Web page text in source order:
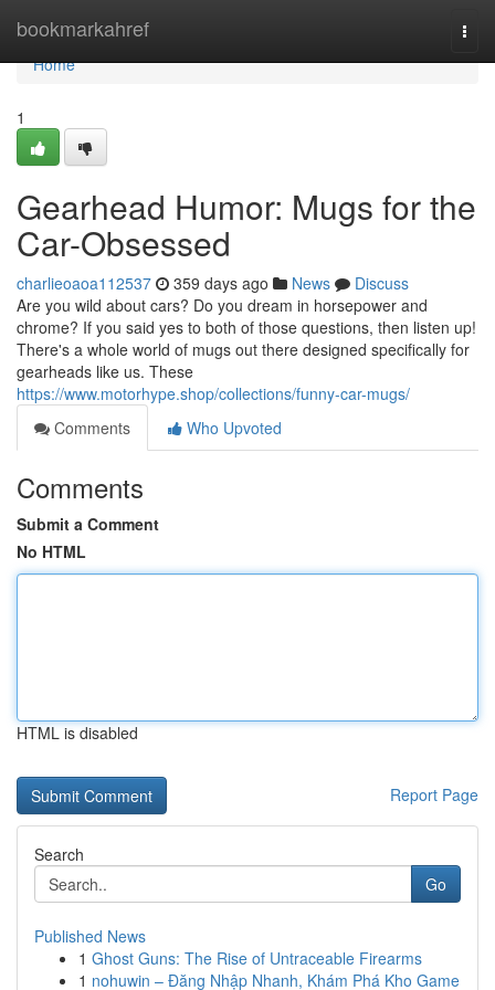
bookmarkahref
Home
Home
1
Gearhead Humor: Mugs for the
Car-Obsessed
charlieoaoa112537 359 days ago News
Discuss
Are you wild about cars? Do you dream in horsepower and
chrome? If you said yes to both of those questions, then listen up!
There's a whole world of mugs out there designed specifically for
gearheads like us. These
https://www.motorhype.shop/collections/funny-car-mugs/
Comments
Who Upvoted
Comments
Submit a Comment
No HTML
HTML is disabled
Report Page
Search
Go
Published News
1 Ghost Guns: The Rise of Untraceable Firearms
1 nohuwin – Đăng Nhập Nhanh, Khám Phá Kho Game